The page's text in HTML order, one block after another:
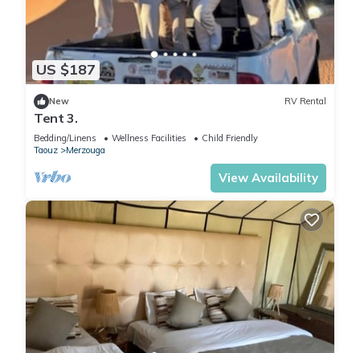
US $187
New RV Rental
Tent 3.
Bedding/Linens Wellness Facilities
Child Friendly
Taouz
Merzouga
View Availability